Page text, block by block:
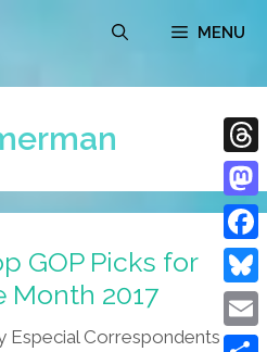
MENU
GOP Picks for
Month 2017
Especial Correspondents